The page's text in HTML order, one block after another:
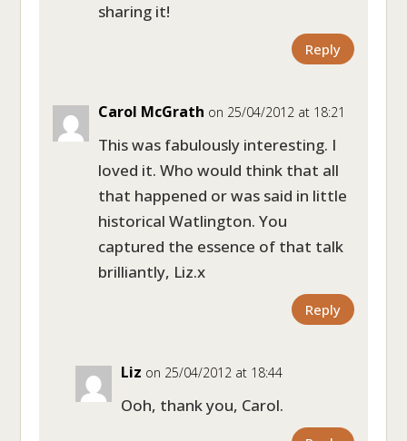
sharing it!
Reply
Carol McGrath on 25/04/2012 at 18:21
This was fabulously interesting. I
loved it. Who would think that all
that happened or was said in little
historical Watlington. You
captured the essence of that talk
brilliantly, Liz.x
Reply
Liz on 25/04/2012 at 18:44
Ooh, thank you, Carol.